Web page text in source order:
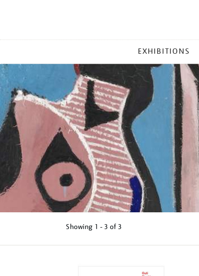
MENU
EXHIBITIONS
Showing 1 - 3 of 3